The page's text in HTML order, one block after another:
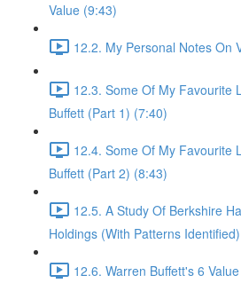
Value (9:43)
12.2. My Personal Notes On
12.3. Some Of My Favourite
Buffett (Part 1) (7:40)
12.4. Some Of My Favourite
Buffett (Part 2) (8:43)
12.5. A Study Of Berkshire
Holdings (With Patterns
12.6. Warren Buffett's 6